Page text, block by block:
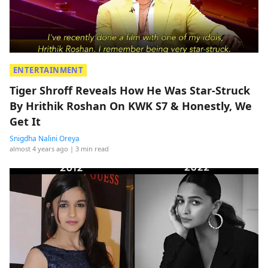
ENTERTAINMENT
Tiger Shroff Reveals How He Was Star-Struck
By Hrithik Roshan On KWK S7 & Honestly, We
Get It
Snigdha Nalini Oreya
almost 4 years ago | 3 min read